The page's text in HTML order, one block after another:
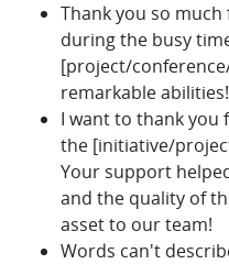
Thank you so
during the busy
[project/
remarkable abilities!
I want to thank
the [initiative/
Your support
and the quality of
asset to our team!
Words can't